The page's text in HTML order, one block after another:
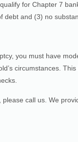
for Chapter 7
debt and (3) no
you must have
circumstances.
call us. We